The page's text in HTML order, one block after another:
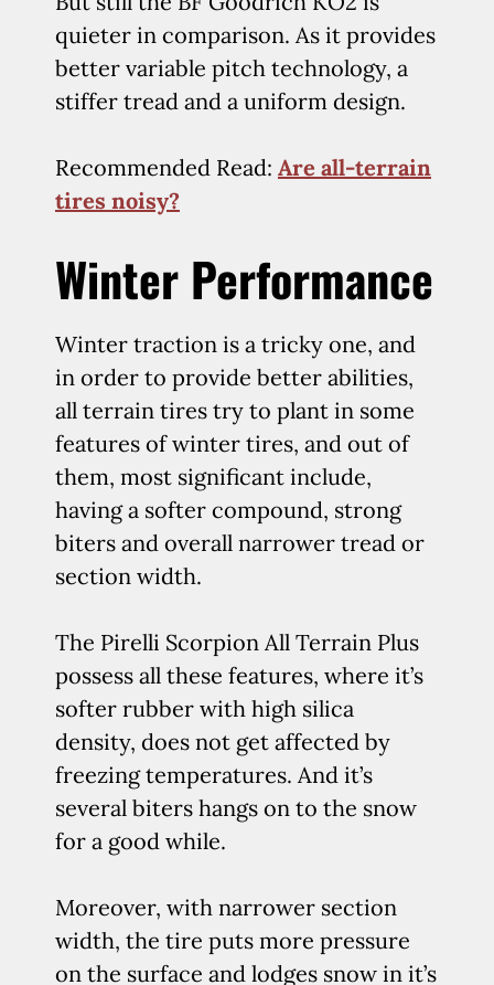
quieter in comparison. As it provides
better variable pitch technology, a
stiffer tread and a uniform design.
Recommended Read: Are all-terrain
tires noisy?
Winter Performance
Winter traction is a tricky one, and
in order to provide better abilities,
all terrain tires try to plant in some
features of winter tires, and out of
them, most significant include,
having a softer compound, strong
biters and overall narrower tread or
section width.
The Pirelli Scorpion All Terrain Plus
possess all these features, where it’s
softer rubber with high silica
density, does not get affected by
freezing temperatures. And it’s
several biters hangs on to the snow
for a good while.
Moreover, with narrower section
width, the tire puts more pressure
on the surface and lodges snow in it’s